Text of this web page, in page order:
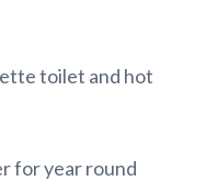
toilet and hot
for year round